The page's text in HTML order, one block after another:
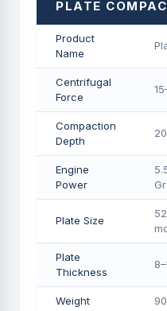
PLATE
Product
Name
Centrifugal
Force
Compaction
Depth
Engine
Power
Plate Size
Plate
Thickness
Weight